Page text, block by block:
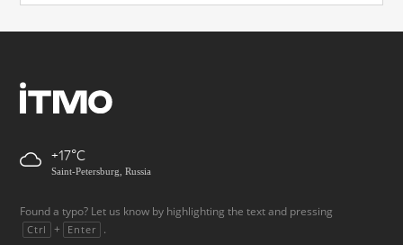
+17
Saint-Petersburg, Russia
Found a typo? Let us know by highlighting the text and pressing
Ctrl + Enter .